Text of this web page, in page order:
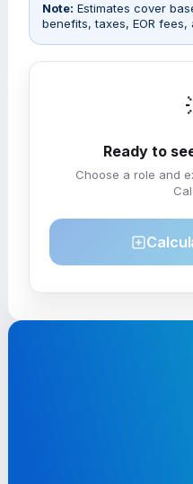
Note: Estimates cover
benefits, taxes, EOR
Ready to
Choose a role and